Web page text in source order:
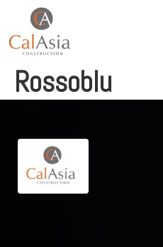
Rossoblu